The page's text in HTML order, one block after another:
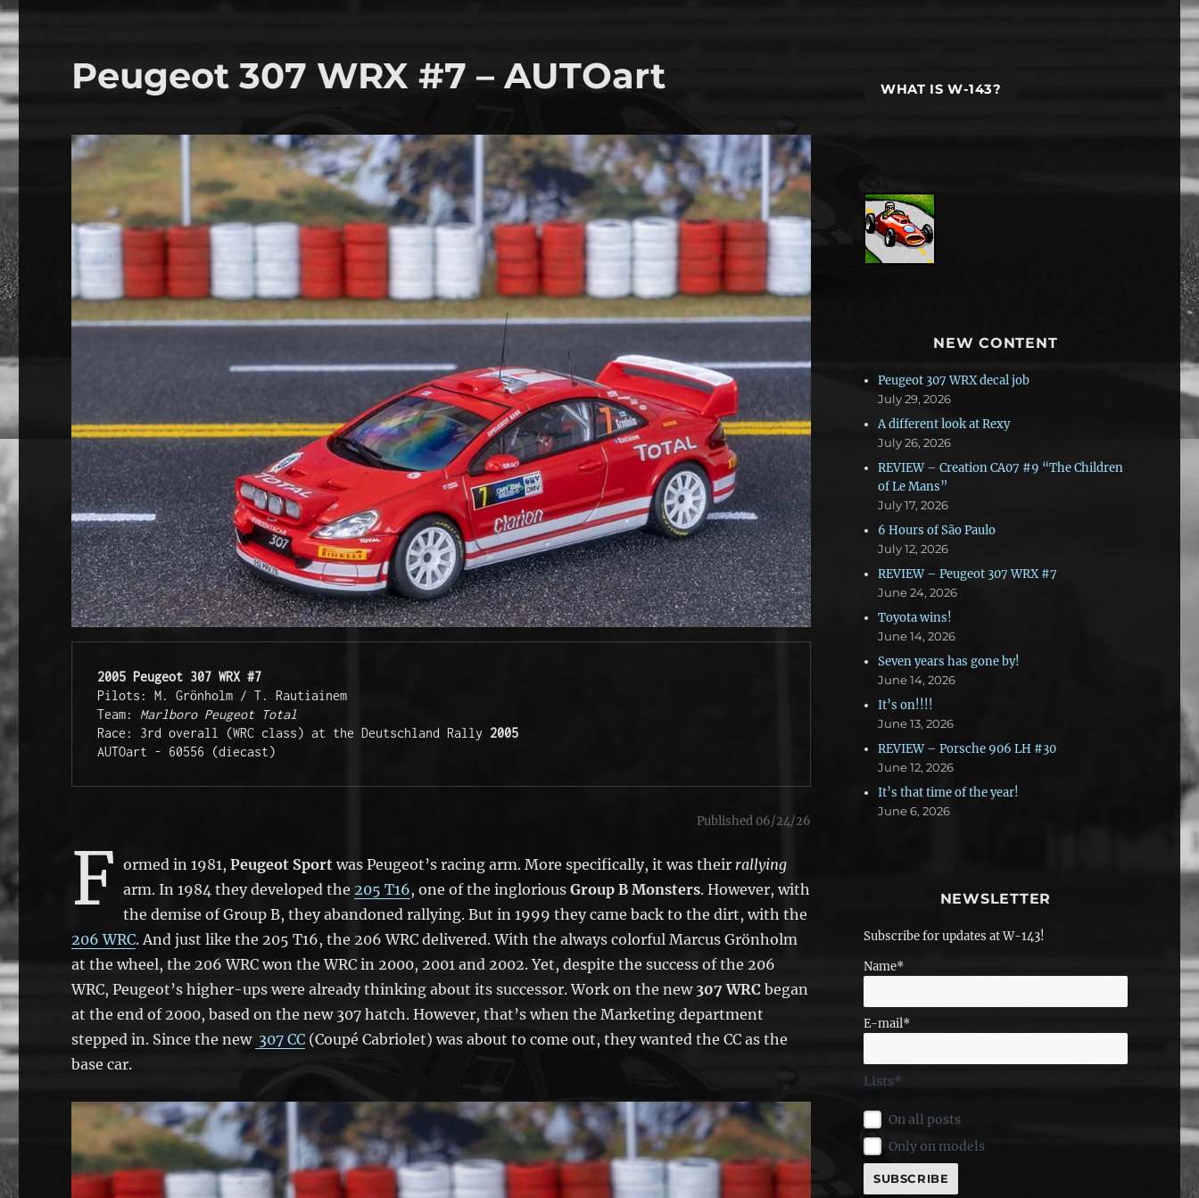
Peugeot 307 WRX #7 – AUTOart
2005 Peugeot 307 WRX #7
Pilots: M. Grönholm / T. Rautiainem
Team: Marlboro Peugeot Total
Race: 3rd overall (WRC class) at the Deutschland Rally 2005
AUTOart - 60556 (diecast)
Published 06/24/26
F ormed in 1981,Peugeot Sport was Peugeot’s racing arm. More specifically, it was their rallying
arm. In 1984 they developed the205 T16, one of the ingloriousGroup B Monsters. However, with
the demise of Group B, they abandoned rallying. But in 1999 they came back to the dirt, with the
206 WRC. And just like the 205 T16, the 206 WRC delivered. With the always colorful Marcus Grönholm
at the wheel, the 206 WRC won the WRC in 2000, 2001 and 2002. Yet, despite the success of the 206
WRC, Peugeot’s higher-ups were already thinking about its successor. Work on the new 307 WRC began
at the end of 2000, based on the new 307 hatch. However, that’s when the Marketing department
stepped in. Since the new 307 CC (Coupé Cabriolet) was about to come out, they wanted the CC as the
base car.
WHAT IS W-143?
NEW CONTENT
Peugeot 307 WRX decal job
July 29, 2026
A different look at Rexy
July 26, 2026
REVIEW – Creation CA07 #9 “The Children
of Le Mans”
July 17, 2026
6 Hours of São Paulo
July 12, 2026
REVIEW – Peugeot 307 WRX #7
June 24, 2026
Toyota wins!
June 14, 2026
Seven years has gone by!
June 14, 2026
It’s on!!!!
June 13, 2026
REVIEW – Porsche 906 LH #30
June 12, 2026
It’s that time of the year!
June 6, 2026
NEWSLETTER
Subscribe for updates at W-143!
Name*
E-mail*
Lists*
On all posts
Only on models